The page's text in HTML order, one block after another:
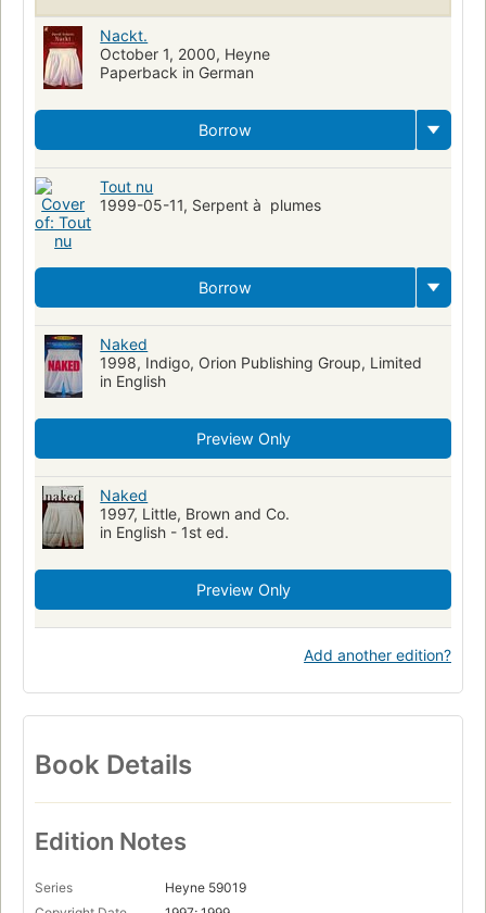
Nackt.
October 1, 2000, Heyne
Paperback in German
Borrow
Tout nu
1999-05-11, Serpent à plumes
Borrow
Naked
1998, Indigo, Orion Publishing Group, Limited
in English
Preview Only
Naked
1997, Little, Brown and Co.
in English - 1st ed.
Preview Only
Add another edition?
Book Details
Edition Notes
Series
Heyne 59019